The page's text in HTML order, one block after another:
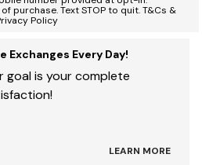
purchase. Text STOP to quit. T&Cs &
Policy
Exchanges Every Day!
goal is your complete
LEARN MORE